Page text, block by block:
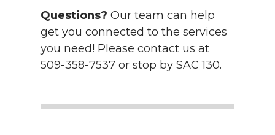
Questions? Our team can help
get you connected to the services
you need! Please contact us at
509-358-7537 or stop by SAC 130.